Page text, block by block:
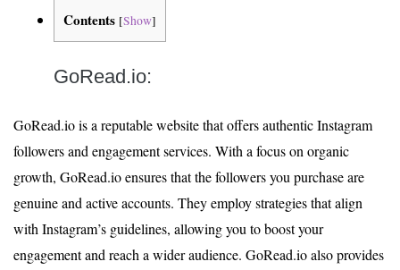
Contents [Show]
GoRead.io:
GoRead.io is a reputable website that offers authentic Instagram
followers and engagement services. With a focus on organic
growth, GoRead.io ensures that the followers you purchase are
genuine and active accounts. They employ strategies that align
with Instagram’s guidelines, allowing you to boost your
engagement and reach a wider audience. GoRead.io also provides